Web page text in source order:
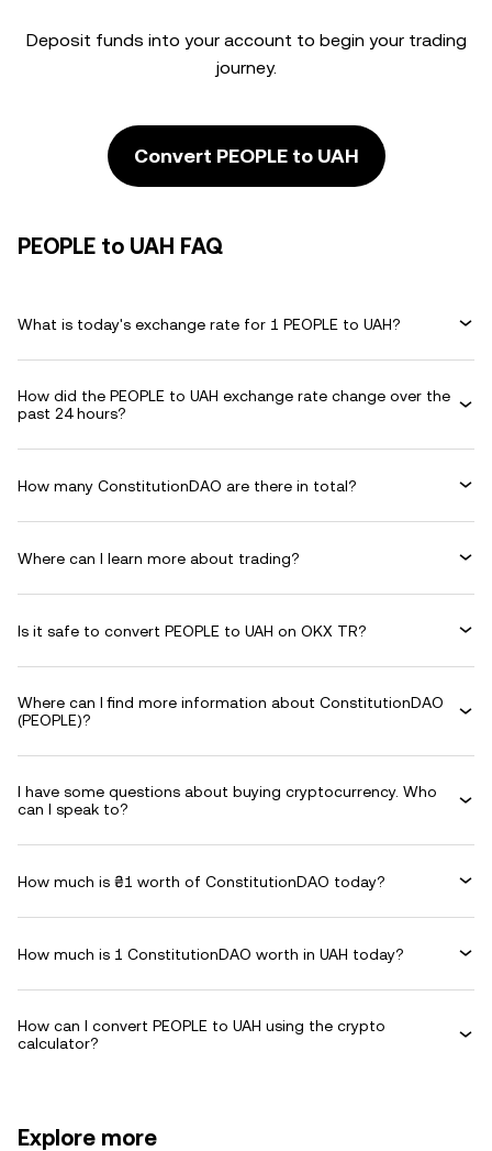
Deposit funds into your account to begin your trading
journey.
Convert PEOPLE to UAH
PEOPLE to UAH FAQ
What is today's exchange rate for 1 PEOPLE to UAH?
How did the PEOPLE to UAH exchange rate change over the
past 24 hours?
How many ConstitutionDAO are there in total?
Where can I learn more about trading?
Is it safe to convert PEOPLE to UAH on OKX TR?
Where can I find more information about ConstitutionDAO
(PEOPLE)?
I have some questions about buying cryptocurrency. Who
can I speak to?
How much is ₴1 worth of ConstitutionDAO today?
How much is 1 ConstitutionDAO worth in UAH today?
How can I convert PEOPLE to UAH using the crypto
calculator?
Explore more